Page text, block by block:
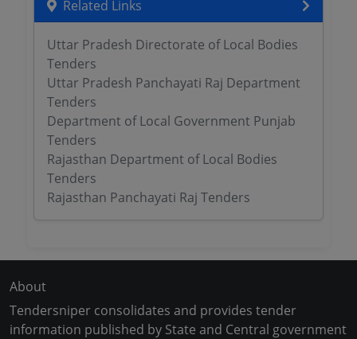
Related Links
Uttar Pradesh Directorate of Local Bodies
Tenders
Uttar Pradesh Panchayati Raj Department
Tenders
Department of Local Government Punjab
Tenders
Rajasthan Department of Local Bodies
Tenders
Rajasthan Panchayati Raj Tenders
About
Tendersniper consolidates and provides tender
information published by State and Central government